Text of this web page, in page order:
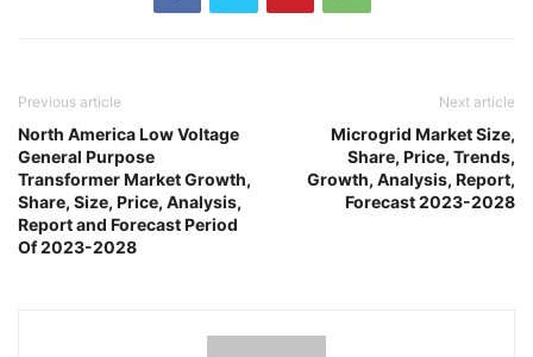
Previous article
North America Low Voltage
General Purpose
Transformer Market Growth,
Share, Size, Price, Analysis,
Report and Forecast Period
Of 2023-2028
Next article
Microgrid Market Size,
Share, Price, Trends,
Growth, Analysis, Report,
Forecast 2023-2028